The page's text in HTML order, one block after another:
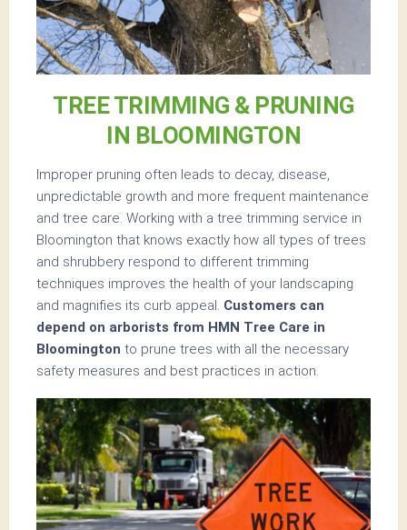
TREE TRIMMING & PRUNING
IN BLOOMINGTON
Improper pruning often leads to decay, disease,
unpredictable growth and more frequent maintenance
and tree care. Working with a tree trimming service in
Bloomington that knows exactly how all types of trees
and shrubbery respond to different trimming
techniques improves the health of your landscaping
and magnifies its curb appeal. Customers can
depend on arborists from HMN Tree Care in
Bloomington to prune trees with all the necessary
safety measures and best practices in action.